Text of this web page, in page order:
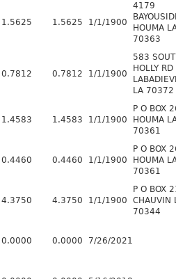
1.5625 1.5625 1/1/1900
4179
HOUMA
70363
0.7812 0.7812 1/1/1900
583
HOLLY RD
LA 70372
1.4583 1.4583 1/1/1900
P O BOX
HOUMA
70361
0.4460 0.4460 1/1/1900
P O BOX
HOUMA
70361
4.3750 4.3750 1/1/1900
P O BOX
CHAUVIN
70344
0.0000 0.0000 7/26/2021